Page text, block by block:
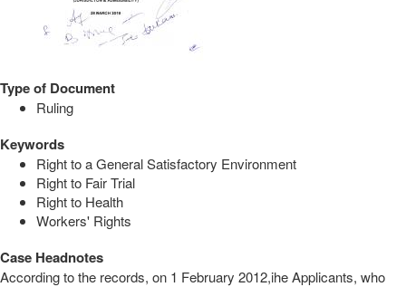
Type of Document
Ruling
Keywords
Right to a General Satisfactory Environment
Right to Fair Trial
Right to Health
Workers' Rights
Case Headnotes
According to the records, on 1 February 2012,ihe Applicants, who